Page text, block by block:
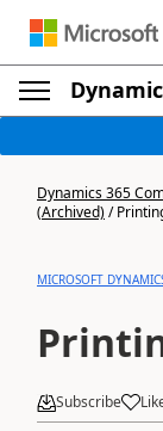
Dynamics 365
(Archived)/
MICROSOFT
Subscribe